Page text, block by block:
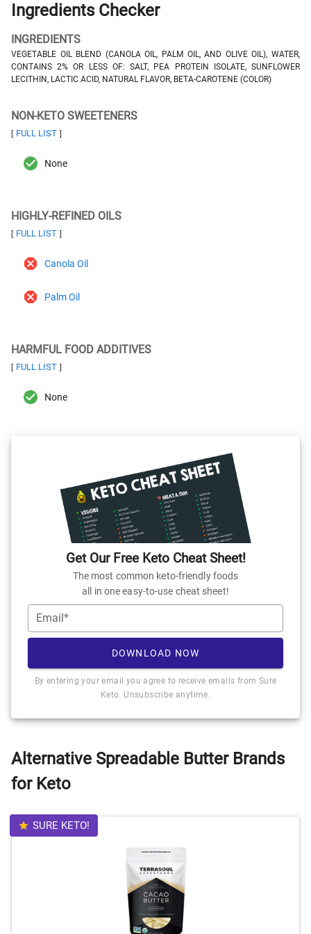
Ingredients Checker
INGREDIENTS
VEGETABLE OIL BLEND (CANOLA OIL, PALM OIL, AND OLIVE OIL), WATER,
CONTAINS 2% OR LESS OF: SALT, PEA PROTEIN ISOLATE, SUNFLOWER
LECITHIN, LACTIC ACID, NATURAL FLAVOR, BETA-CAROTENE (COLOR)
NON-KETO SWEETENERS
[ FULL LIST ]
None
HIGHLY-REFINED OILS
[ FULL LIST ]
Canola Oil
Palm Oil
HARMFUL FOOD ADDITIVES
[ FULL LIST ]
None
Get Our Free Keto Cheat Sheet!
The most common keto-friendly foods
all in one easy-to-use cheat sheet!
Email*
DOWNLOAD NOW
By entering your email you agree to receive emails from Sure
Keto. Unsubscribe anytime.
Alternative Spreadable Butter Brands
for Keto
SURE KETO!